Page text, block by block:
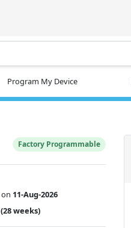
Program My Device
Factory Programmable
11-Aug-2026
(28 weeks)